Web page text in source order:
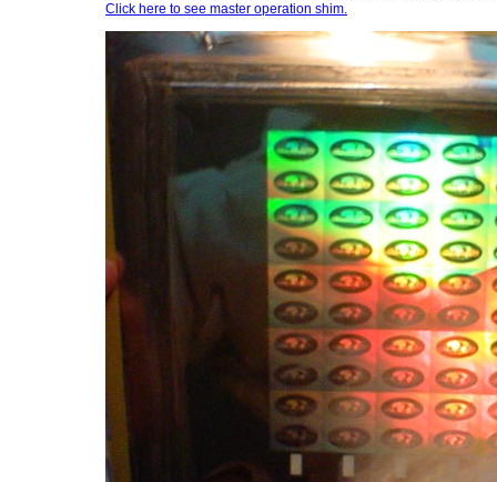
Click here to see master operation shim.